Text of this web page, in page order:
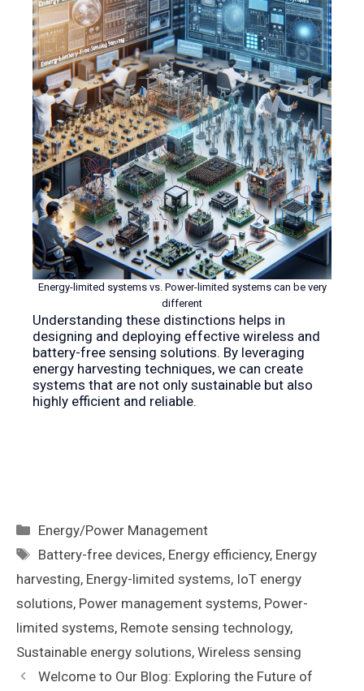
Energy-limited systems vs. Power-limited systems can be very
different
Understanding these distinctions helps in
designing and deploying effective wireless and
battery-free sensing solutions. By leveraging
energy harvesting techniques, we can create
systems that are not only sustainable but also
highly efficient and reliable.
Categories
Energy/Power Management
Tags
Battery-free devices, Energy efficiency, Energy
harvesting, Energy-limited systems, IoT energy
solutions, Power management systems, Power-
limited systems, Remote sensing technology,
Sustainable energy solutions, Wireless sensing
Welcome to Our Blog: Exploring the Future of